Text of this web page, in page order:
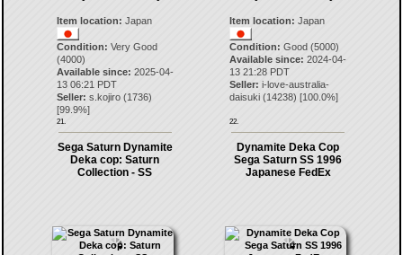
Item location: Japan
Condition: Very Good
(4000)
Available since: 2025-04-
13 06:21 PDT
Seller: s.kojiro(1736)
[99.9%]
21.
Item location: Japan
Condition: Good (5000)
Available since: 2024-04-
13 21:28 PDT
Seller: i-love-australia-
daisuki (14238) [100.0%]
22.
Sega Saturn Dynamite
Deka cop: Saturn
Collection - SS
Dynamite Deka Cop
Sega Saturn SS 1996
Japanese FedEx